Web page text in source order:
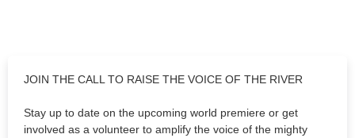
JOIN THE CALL TO RAISE THE VOICE OF THE RIVER
Stay up to date on the upcoming world premiere or get
involved as a volunteer to amplify the voice of the mighty